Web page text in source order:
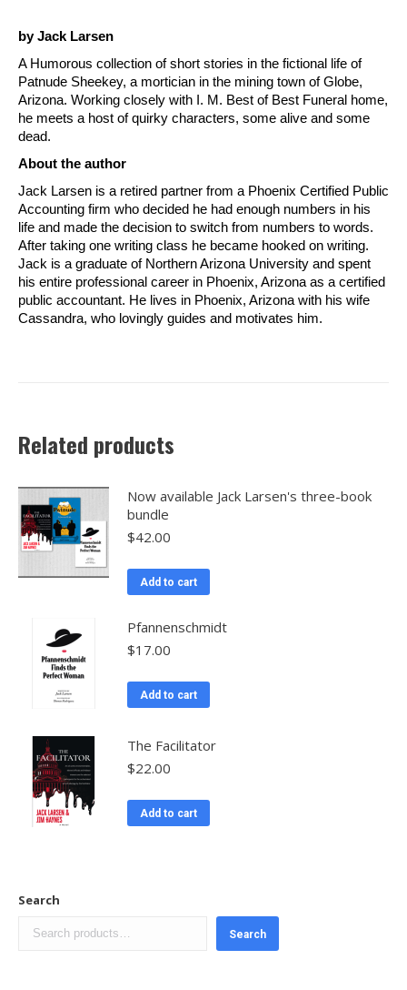
by Jack Larsen
A Humorous collection of short stories in the fictional life of
Patnude Sheekey, a mortician in the mining town of Globe,
Arizona. Working closely with I. M. Best of Best Funeral home,
he meets a host of quirky characters, some alive and some
dead.
About the author
Jack Larsen is a retired partner from a Phoenix Certified Public
Accounting firm who decided he had enough numbers in his
life and made the decision to switch from numbers to words.
After taking one writing class he became hooked on writing.
Jack is a graduate of Northern Arizona University and spent
his entire professional career in Phoenix, Arizona as a certified
public accountant. He lives in Phoenix, Arizona with his wife
Cassandra, who lovingly guides and motivates him.
Related products
Now available Jack Larsen's three-book
bundle
$42.00
Add to cart
Pfannenschmidt
$17.00
Add to cart
The Facilitator
$22.00
Add to cart
Search
Search